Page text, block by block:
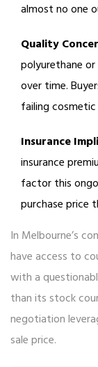
almost no one
Quality
polyurethane
over time.
failing
Insurance
insurance
factor this
purchase price
In Melbourne’s
have access to
with a
than its stock
negotiation
sale price.